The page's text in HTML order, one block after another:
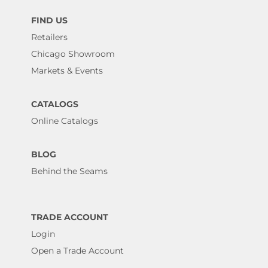
FIND US
Retailers
Chicago Showroom
Markets & Events
CATALOGS
Online Catalogs
BLOG
Behind the Seams
TRADE ACCOUNT
Login
Open a Trade Account